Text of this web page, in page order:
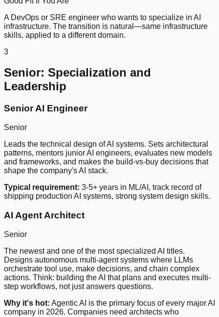
A DevOps or SRE engineer who wants to specialize in AI
infrastructure. The transition is natural—same infrastructure
skills, applied to a different domain.
3
Senior: Specialization and
Leadership
Senior AI Engineer
Senior
Leads the technical design of AI systems. Sets architectural
patterns, mentors junior AI engineers, evaluates new models
and frameworks, and makes the build-vs-buy decisions that
shape the company's AI stack.
Typical requirement: 3-5+ years in ML/AI, track record of
shipping production AI systems, strong system design skills.
AI Agent Architect
Senior
The newest and one of the most specialized AI titles.
Designs autonomous multi-agent systems where LLMs
orchestrate tool use, make decisions, and chain complex
actions. Think: building the AI that plans and executes multi-
step workflows, not just answers questions.
Why it's hot: Agentic AI is the primary focus of every major AI
company in 2026. Companies need architects who